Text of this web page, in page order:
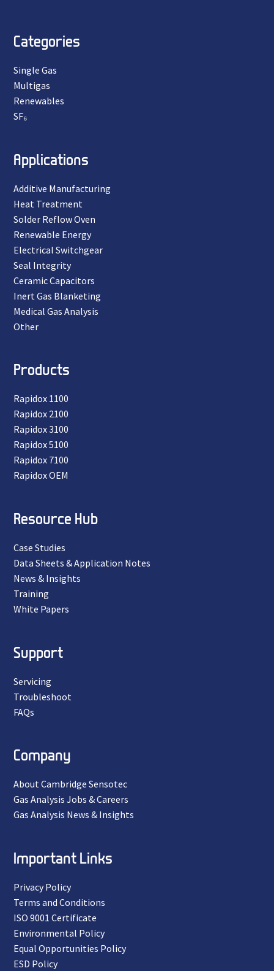
Categories
Single Gas
Multigas
Renewables
SF₆
Applications
Additive Manufacturing
Heat Treatment
Solder Reflow Oven
Renewable Energy
Electrical Switchgear
Seal Integrity
Ceramic Capacitors
Inert Gas Blanketing
Medical Gas Analysis
Other
Products
Rapidox 1100
Rapidox 2100
Rapidox 3100
Rapidox 5100
Rapidox 7100
Rapidox OEM
Resource Hub
Case Studies
Data Sheets & Application Notes
News & Insights
Training
White Papers
Support
Servicing
Troubleshoot
FAQs
Company
About Cambridge Sensotec
Gas Analysis Jobs & Careers
Gas Analysis News & Insights
Important Links
Privacy Policy
Terms and Conditions
ISO 9001 Certificate
Environmental Policy
Equal Opportunities Policy
ESD Policy